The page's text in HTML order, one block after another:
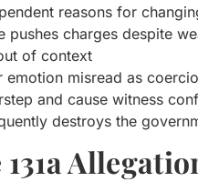
reasons for
pushes charges despite
of context
emotion misread as
and cause witness
destroys the